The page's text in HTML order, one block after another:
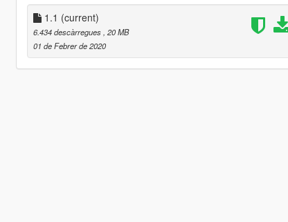
1.1 (current)
6.434 descàrregues , 20 MB
01 de Febrer de 2020